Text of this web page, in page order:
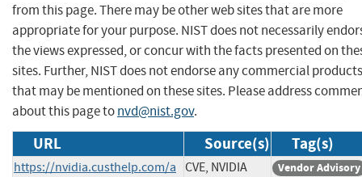
from this page. There may be other web sites that are more
appropriate for your purpose. NIST does not necessarily
the views expressed, or concur with the facts presented on
sites. Further, NIST does not endorse any commercial products
that may be mentioned on these sites. Please address
about this page tonvd@nist.gov.
URL Source(s) Tag(s)
https://nvidia.custhelp.com/a CVE, NVIDIA Vendor Advisory